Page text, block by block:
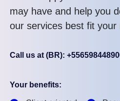
may have and help you
our services best fit your
Call us at (BR):
Your benefits: